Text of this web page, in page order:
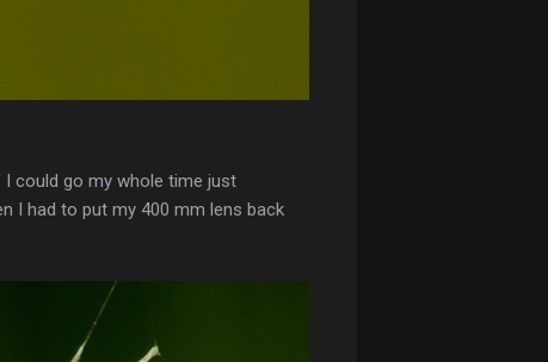
could go my whole time just
I had to put my 400 mm lens back